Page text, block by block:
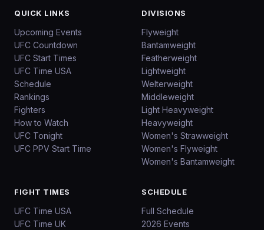
QUICK LINKS
Upcoming Events
UFC Countdown
UFC Start Times
UFC Time USA
Schedule
Rankings
Fighters
How to Watch
UFC Tonight
UFC PPV Start Time
DIVISIONS
Flyweight
Bantamweight
Featherweight
Lightweight
Welterweight
Middleweight
Light Heavyweight
Heavyweight
Women's Strawweight
Women's Flyweight
Women's Bantamweight
FIGHT TIMES
UFC Time USA
UFC Time UK
SCHEDULE
Full Schedule
2026 Events